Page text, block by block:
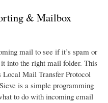
& Mailbox
mail to see if it’s spam or
into the right mail folder. This
Local Mail Transfer Protocol
is a simple programming
to do with incoming email